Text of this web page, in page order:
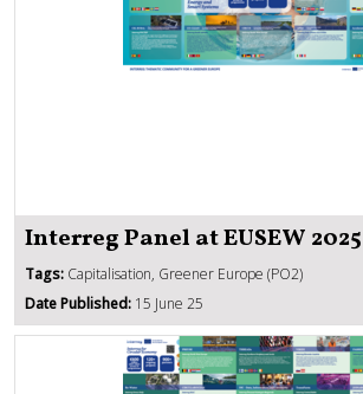
Interreg Panel at EUSEW 2025
Tags: Capitalisation, Greener Europe (PO2)
Date Published: 15 June 25